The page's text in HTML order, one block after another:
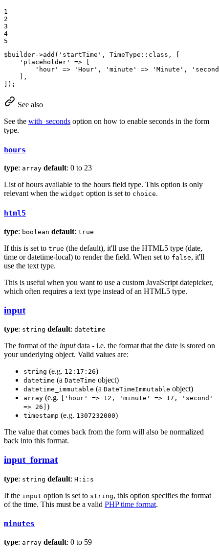
1
2
3
4
5
$ builder->add ( 'startTime' , TimeType:: class , [
'placeholder'
=> [
'hour'
=> 'Hour' , 'minute' => 'Minute' ,
    ],
]);
See also
See the with_seconds option on how to enable seconds in the form
type.
hours
type: array default: 0 to 23
List of hours available to the hours field type. This option is only
relevant when the widget option is set to choice.
html5
type: boolean default: true
If this is set to true (the default), it'll use the HTML5 type (date,
time or datetime-local) to render the field. When set to false, it'll
use the text type.
This is useful when you want to use a custom JavaScript datepicker,
which often requires a text type instead of an HTML5 type.
input
type: string default: datetime
The format of the inputdata - i.e. the format that the date is stored on
your underlying object. Valid values are:
string (e.g. 12:17:26)
datetime (a DateTime object)
datetime_immutable (a DateTimeImmutable object)
array (e.g.
['hour' => 12, 'minute' => 17, 'second'
=> 26] )
timestamp (e.g. 1307232000)
The value that comes back from the form will also be normalized
back into this format.
input_format
type: string default: H:i:s
If the input option is set to string, this option specifies the format
of the time. This must be a valid PHP time format.
minutes
type: array default: 0 to 59